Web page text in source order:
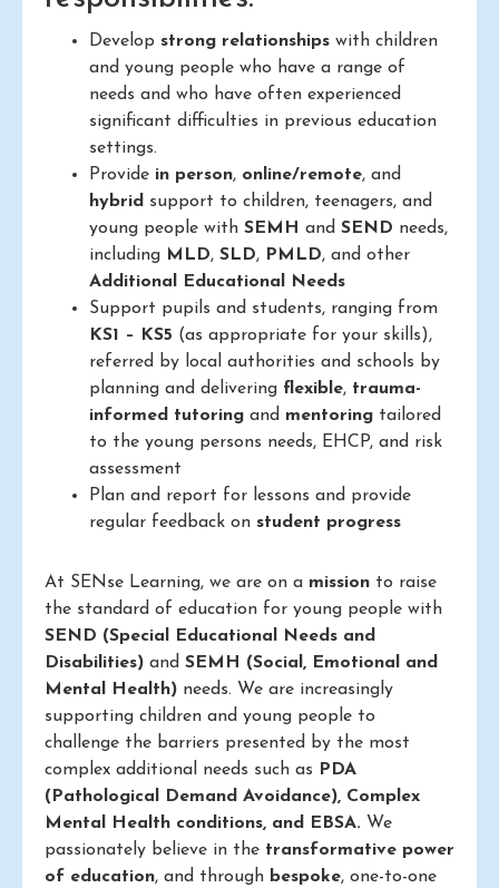
Develop strong relationships with children
and young people who have a range of
needs and who have often experienced
significant difficulties in previous education
settings.
Provide in person, online/remote, and
hybrid support to children, teenagers, and
young people with SEMH and SEND needs,
including MLD, SLD, PMLD, and other
Additional Educational Needs
Support pupils and students, ranging from
KS1 – KS5 (as appropriate for your skills),
referred by local authorities and schools by
planning and delivering flexible, trauma-
informed tutoring and mentoring tailored
to the young persons needs, EHCP, and risk
assessment
Plan and report for lessons and provide
regular feedback on student progress
At SENse Learning, we are on a mission to raise
the standard of education for young people with
SEND (Special Educational Needs and
Disabilities) and SEMH (Social, Emotional and
Mental Health) needs. We are increasingly
supporting children and young people to
challenge the barriers presented by the most
complex additional needs such as
PDA
(Pathological Demand Avoidance), Complex
Mental Health conditions, and EBSA. We
passionately believe in the transformative power
of education, and through bespoke, one-to-one